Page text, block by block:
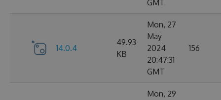
GMT
14.0.4
49.93
KB
Mon, 27
May
2024
20:47:31
GMT
156
Mon, 29